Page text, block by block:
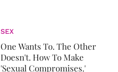
SEX
One Wants To. The Other
Doesn't. How To Make
'Sexual Compromises.'